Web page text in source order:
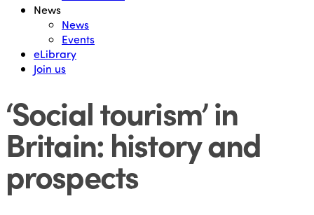
News
News
Events
eLibrary
Join us
‘Social tourism’ in
Britain: history and
prospects